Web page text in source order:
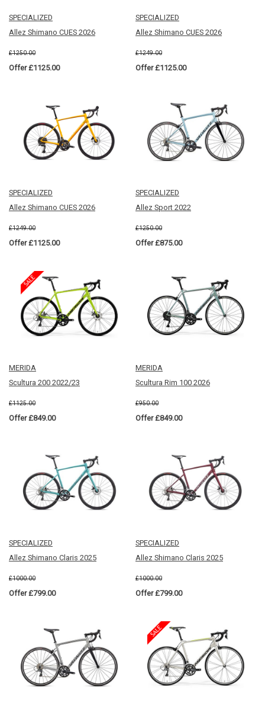
SPECIALIZED
Allez Shimano CUES 2026
£1250.00
Offer £1125.00
SPECIALIZED
Allez Shimano CUES 2026
£1249.00
Offer £1125.00
SPECIALIZED
Allez Shimano CUES 2026
£1249.00
Offer £1125.00
SPECIALIZED
Allez Sport 2022
£1250.00
Offer £875.00
MERIDA
Scultura 200 2022/23
£1125.00
Offer £849.00
MERIDA
Scultura Rim 100 2026
£950.00
Offer £849.00
SPECIALIZED
Allez Shimano Claris 2025
£1000.00
Offer £799.00
SPECIALIZED
Allez Shimano Claris 2025
£1000.00
Offer £799.00